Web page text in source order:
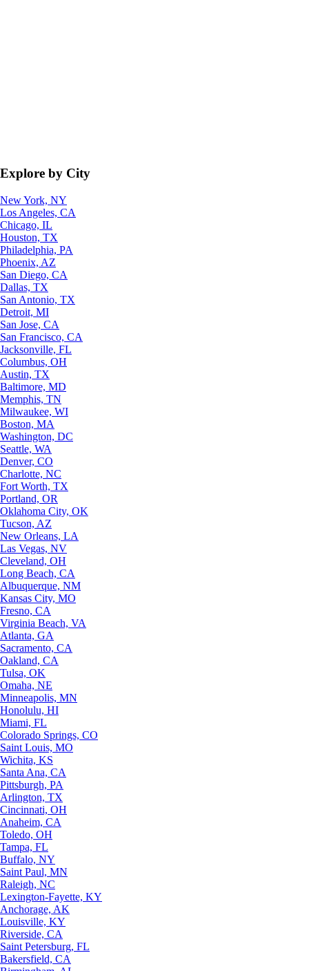
Explore by City
New York, NY
Los Angeles, CA
Chicago, IL
Houston, TX
Philadelphia, PA
Phoenix, AZ
San Diego, CA
Dallas, TX
San Antonio, TX
Detroit, MI
San Jose, CA
San Francisco, CA
Jacksonville, FL
Columbus, OH
Austin, TX
Baltimore, MD
Memphis, TN
Milwaukee, WI
Boston, MA
Washington, DC
Seattle, WA
Denver, CO
Charlotte, NC
Fort Worth, TX
Portland, OR
Oklahoma City, OK
Tucson, AZ
New Orleans, LA
Las Vegas, NV
Cleveland, OH
Long Beach, CA
Albuquerque, NM
Kansas City, MO
Fresno, CA
Virginia Beach, VA
Atlanta, GA
Sacramento, CA
Oakland, CA
Tulsa, OK
Omaha, NE
Minneapolis, MN
Honolulu, HI
Miami, FL
Colorado Springs, CO
Saint Louis, MO
Wichita, KS
Santa Ana, CA
Pittsburgh, PA
Arlington, TX
Cincinnati, OH
Anaheim, CA
Toledo, OH
Tampa, FL
Buffalo, NY
Saint Paul, MN
Raleigh, NC
Lexington-Fayette, KY
Anchorage, AK
Louisville, KY
Riverside, CA
Saint Petersburg, FL
Bakersfield, CA